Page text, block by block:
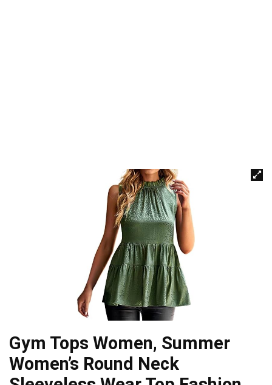
Gym Tops Women, Summer
Women’s Round Neck